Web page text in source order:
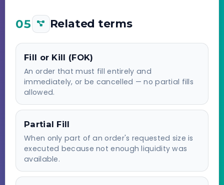
05 Related terms
Fill or Kill (FOK)
An order that must fill entirely and
immediately, or be cancelled — no partial fills
allowed.
Partial Fill
When only part of an order's requested size is
executed because not enough liquidity was
available.